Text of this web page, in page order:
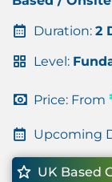
Duration: 2
Level:
Price: From
Upcoming
UK Based